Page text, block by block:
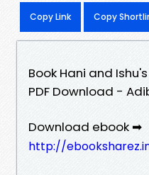
Copy Link Copy
Book Hani and
PDF Download -
Download ebook ➡
http://